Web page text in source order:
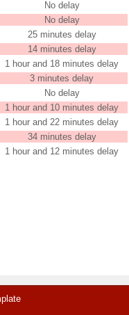
No delay
No delay
25 minutes delay
14 minutes delay
1 hour and 18 minutes delay
3 minutes delay
No delay
1 hour and 10 minutes delay
1 hour and 22 minutes delay
34 minutes delay
1 hour and 12 minutes delay